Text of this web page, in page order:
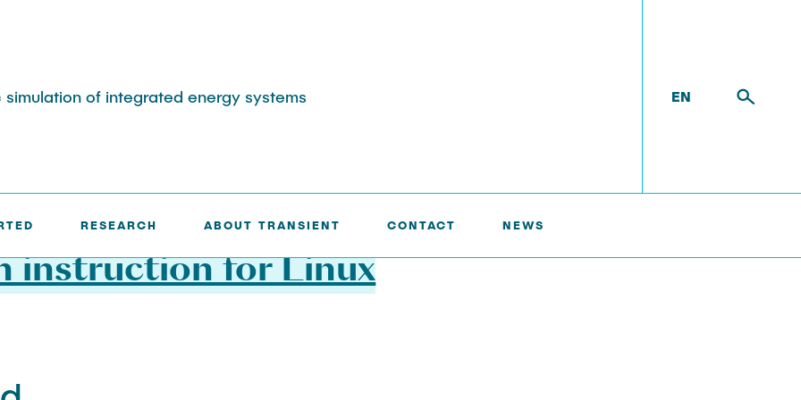
simulation of integrated energy systems EN
RESEARCH ABOUT TRANSIENT CONTACT NEWS
instruction for Linux